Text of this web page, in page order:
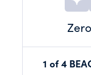
Zero
1 of 4